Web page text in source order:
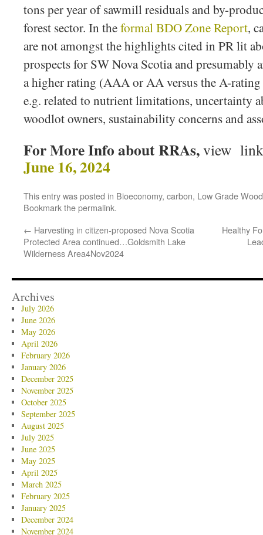
tons per year of sawmill residuals and by-
forest sector. In theformal BDO Zone Report,
are not amongst the highlights cited in PR lit
prospects for SW Nova Scotia and presumably
a higher rating (AAA or AA versus the A-rating
e.g. related to nutrient limitations, uncertainty
woodlot owners, sustainability concerns and
For More Info about RRAs,view
June 16, 2024
This entry was posted in Bioeconomy, carbon, Low Grade Wood
Bookmark thepermalink.
← Harvesting in citizen-proposed Nova Scotia
Protected Area continued…Goldsmith Lake
Wilderness Area4Nov2024
Healthy
Archives
July 2026
June 2026
May 2026
April 2026
February 2026
January 2026
December 2025
November 2025
October 2025
September 2025
August 2025
July 2025
June 2025
May 2025
April 2025
March 2025
February 2025
January 2025
December 2024
November 2024